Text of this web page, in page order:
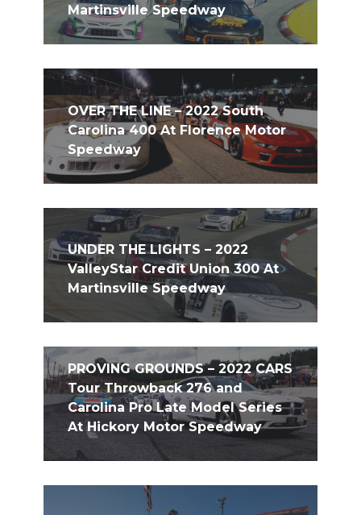
Martinsville Speedway
OVER THE LINE – 2022 South
Carolina 400 At Florence Motor
Speedway
UNDER THE LIGHTS – 2022
ValleyStar Credit Union 300 At
Martinsville Speedway
PROVING GROUNDS – 2022 CARS
Tour Throwback 276 and
Carolina Pro Late Model Series
At Hickory Motor Speedway